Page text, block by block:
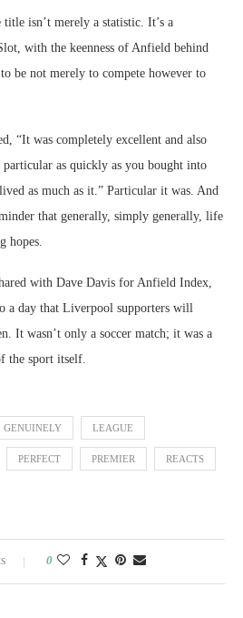
isn’t merely a statistic. It’s a
with the keenness of Anfield behind
be not merely to compete however to
“It was completely excellent and also
as quickly as you bought into
as much as it.” Particular it was. And
that generally, simply generally, life
hopes.
with Dave Davis for Anfield Index,
a day that Liverpool supporters will
It wasn’t only a soccer match; it was a
the sport itself.
GENUINELY LEAGUE
PERFECT PREMIER REACTS
0